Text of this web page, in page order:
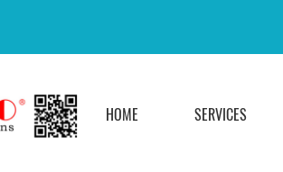
HOME SERVICES